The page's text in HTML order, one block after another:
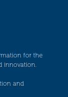
for the
innovation.
and